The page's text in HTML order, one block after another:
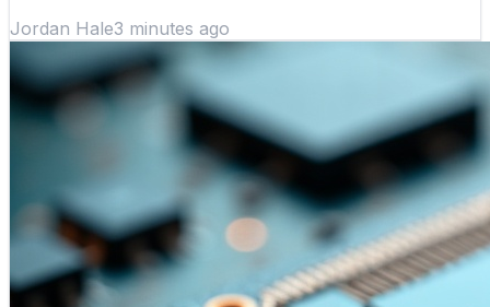
Jordan Hale3 minutes ago